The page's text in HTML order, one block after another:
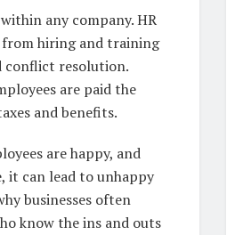
any company. HR
from hiring and training
conflict resolution.
are paid the
and benefits.
are happy, and
it can lead to unhappy
businesses often
know the ins and outs